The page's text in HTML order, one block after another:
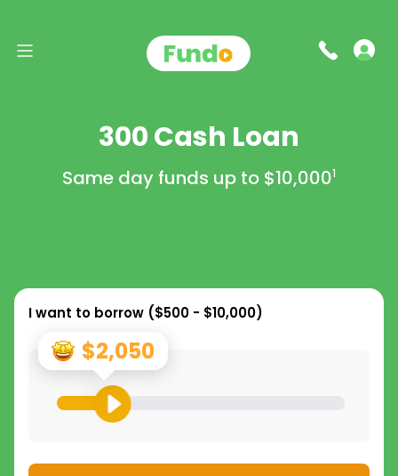
300 Cash Loan
Same day funds up to $10,0001
I want to borrow ($500 - $10,000)
$2,050